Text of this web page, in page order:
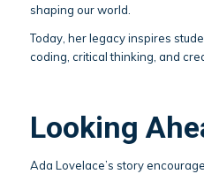
shaping our world.
Today, her legacy inspires
coding, critical thinking, and
Looking
Ada Lovelace’s story